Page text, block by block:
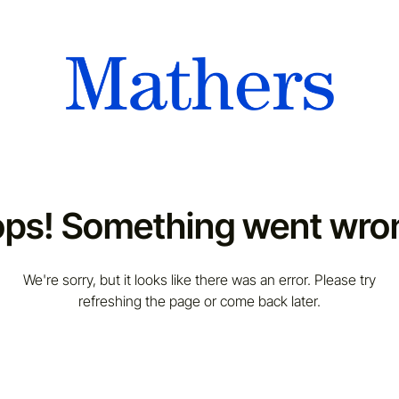
Something went
We're sorry, but it looks like there was an error. Please try
refreshing the page or come back later.